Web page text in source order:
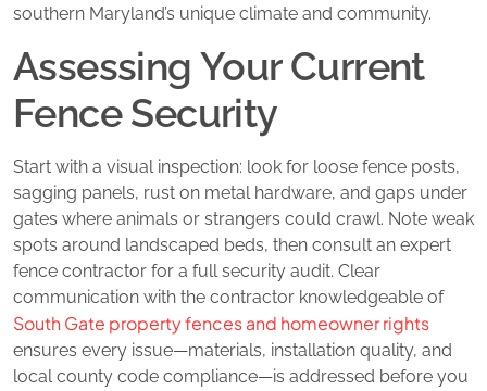
southern Maryland’s unique climate and community.
Assessing Your Current
Fence Security
Start with a visual inspection: look for loose fence posts,
sagging panels, rust on metal hardware, and gaps under
gates where animals or strangers could crawl. Note weak
spots around landscaped beds, then consult an expert
fence contractor for a full security audit. Clear
communication with the contractor knowledgeable of
South Gate property fences and homeowner rights
ensures every issue—materials, installation quality, and
local county code compliance—is addressed before you